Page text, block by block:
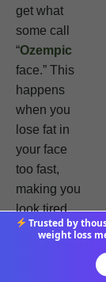
get what
some call
“Ozempic
face.” This
happens
when you
lose fat in
your face
too fast,
making you
look tired.
Trusted by
weight loss